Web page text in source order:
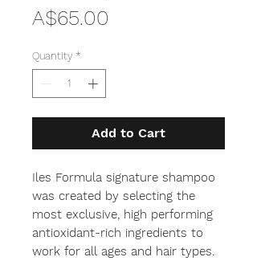
A$65.00
Quantity *
Add to Cart
Iles Formula signature shampoo
was created by selecting the
most exclusive, high performing
antioxidant-rich ingredients to
work for all ages and hair types.